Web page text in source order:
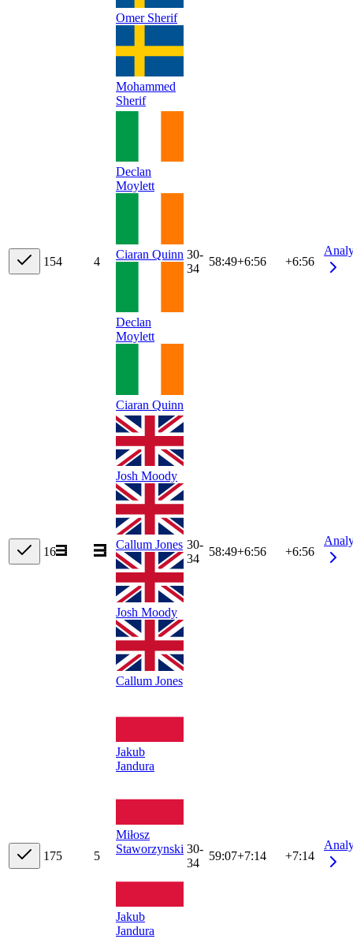
Omer Sherif
Mohammed
Sherif
154 4
Declan
Moylett
Ciaran Quinn
Declan
Moylett
Ciaran Quinn
30-
34
58:49+6:56 +6:56
16
Josh Moody
Callum Jones
Josh Moody
Callum Jones
30-
34
58:49+6:56 +6:56
175 5
Jakub
Jandura
Miłosz
Staworzynski
Jakub
Jandura
30-
34
59:07+7:14 +7:14